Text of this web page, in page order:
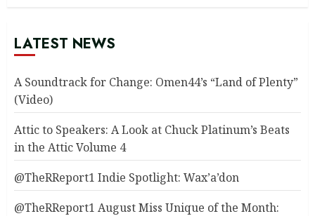
LATEST NEWS
A Soundtrack for Change: Omen44’s “Land of Plenty”
(Video)
Attic to Speakers: A Look at Chuck Platinum’s Beats
in the Attic Volume 4
@TheRReport1 Indie Spotlight: Wax’a’don
@TheRReport1 August Miss Unique of the Month: